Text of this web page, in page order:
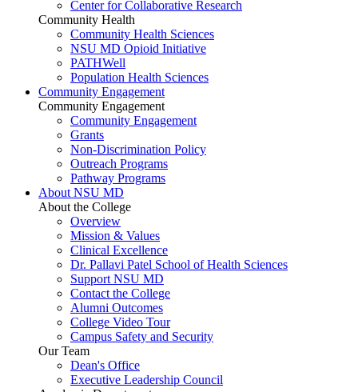
Center for Collaborative Research
Community Health
Community Health Sciences
NSU MD Opioid Initiative
PATHWell
Population Health Sciences
Community Engagement
Community Engagement
Community Engagement
Grants
Non-Discrimination Policy
Outreach Programs
Pathway Programs
About NSU MD
About the College
Overview
Mission & Values
Clinical Excellence
Dr. Pallavi Patel School of Health Sciences
Support NSU MD
Contact the College
Alumni Outcomes
College Video Tour
Campus Safety and Security
Our Team
Dean's Office
Executive Leadership Council